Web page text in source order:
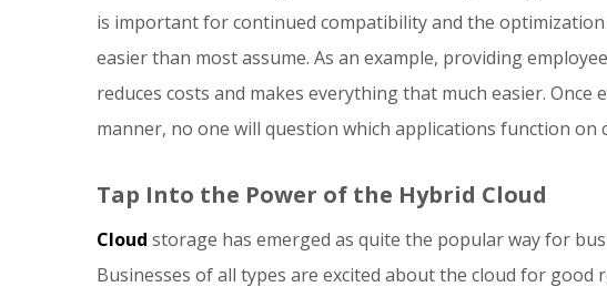
is important for continued compatibility and the
easier than most assume. As an example, providing
reduces costs and makes everything that much easier.
manner, no one will question which applications function on
Tap Into the Power of the Hybrid Cloud
Cloud storage has emerged as quite the popular way for
Businesses of all types are excited about the cloud for